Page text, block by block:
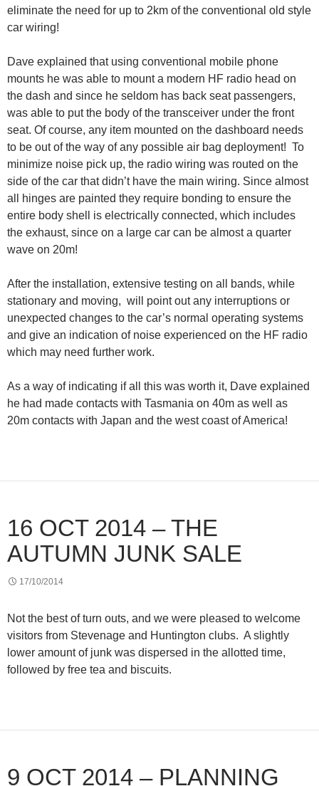
eliminate the need for up to 2km of the conventional old style
car wiring!
Dave explained that using conventional mobile phone
mounts he was able to mount a modern HF radio head on
the dash and since he seldom has back seat passengers,
was able to put the body of the transceiver under the front
seat. Of course, any item mounted on the dashboard needs
to be out of the way of any possible air bag deployment! To
minimize noise pick up, the radio wiring was routed on the
side of the car that didn’t have the main wiring. Since almost
all hinges are painted they require bonding to ensure the
entire body shell is electrically connected, which includes
the exhaust, since on a large car can be almost a quarter
wave on 20m!
After the installation, extensive testing on all bands, while
stationary and moving, will point out any interruptions or
unexpected changes to the car’s normal operating systems
and give an indication of noise experienced on the HF radio
which may need further work.
As a way of indicating if all this was worth it, Dave explained
he had made contacts with Tasmania on 40m as well as
20m contacts with Japan and the west coast of America!
16 OCT 2014 – THE
AUTUMN JUNK SALE
17/10/2014
Not the best of turn outs, and we were pleased to welcome
visitors from Stevenage and Huntington clubs. A slightly
lower amount of junk was dispersed in the allotted time,
followed by free tea and biscuits.
9 OCT 2014 – PLANNING